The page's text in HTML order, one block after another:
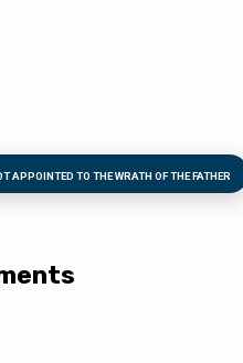
APPOINTED TO THE WRATH OF THE FATHER